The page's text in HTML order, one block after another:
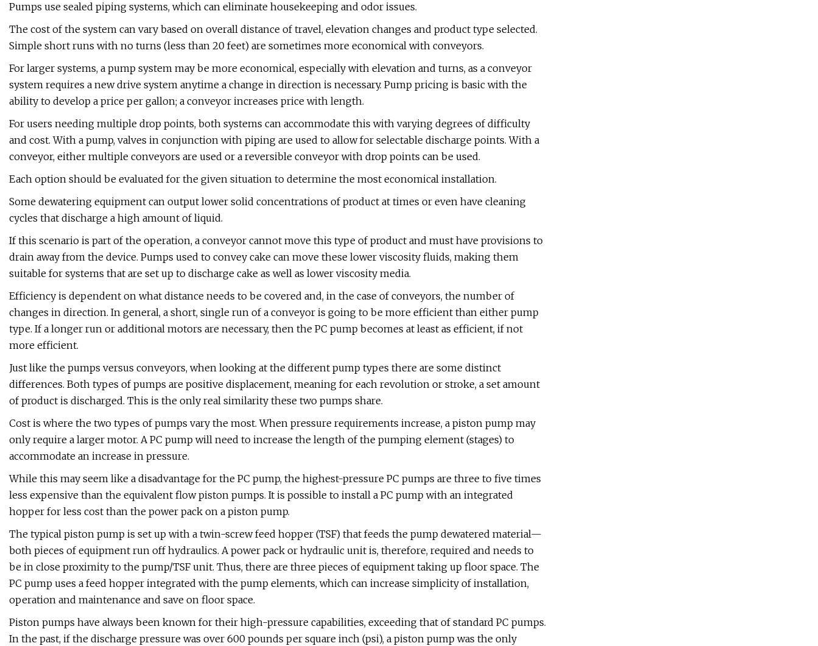
Pumps use sealed piping systems, which can eliminate housekeeping and odor issues.
The cost of the system can vary based on overall distance of travel, elevation changes and product type selected.
Simple short runs with no turns (less than 20 feet) are sometimes more economical with conveyors.
For larger systems, a pump system may be more economical, especially with elevation and turns, as a conveyor
system requires a new drive system anytime a change in direction is necessary. Pump pricing is basic with the
ability to develop a price per gallon; a conveyor increases price with length.
For users needing multiple drop points, both systems can accommodate this with varying degrees of difficulty
and cost. With a pump, valves in conjunction with piping are used to allow for selectable discharge points. With a
conveyor, either multiple conveyors are used or a reversible conveyor with drop points can be used.
Each option should be evaluated for the given situation to determine the most economical installation.
Some dewatering equipment can output lower solid concentrations of product at times or even have cleaning
cycles that discharge a high amount of liquid.
If this scenario is part of the operation, a conveyor cannot move this type of product and must have provisions to
drain away from the device. Pumps used to convey cake can move these lower viscosity fluids, making them
suitable for systems that are set up to discharge cake as well as lower viscosity media.
Efficiency is dependent on what distance needs to be covered and, in the case of conveyors, the number of
changes in direction. In general, a short, single run of a conveyor is going to be more efficient than either pump
type. If a longer run or additional motors are necessary, then the PC pump becomes at least as efficient, if not
more efficient.
Just like the pumps versus conveyors, when looking at the different pump types there are some distinct
differences. Both types of pumps are positive displacement, meaning for each revolution or stroke, a set amount
of product is discharged. This is the only real similarity these two pumps share.
Cost is where the two types of pumps vary the most. When pressure requirements increase, a piston pump may
only require a larger motor. A PC pump will need to increase the length of the pumping element (stages) to
accommodate an increase in pressure.
While this may seem like a disadvantage for the PC pump, the highest-pressure PC pumps are three to five times
less expensive than the equivalent flow piston pumps. It is possible to install a PC pump with an integrated
hopper for less cost than the power pack on a piston pump.
The typical piston pump is set up with a twin-screw feed hopper (TSF) that feeds the pump dewatered material—
both pieces of equipment run off hydraulics. A power pack or hydraulic unit is, therefore, required and needs to
be in close proximity to the pump/TSF unit. Thus, there are three pieces of equipment taking up floor space. The
PC pump uses a feed hopper integrated with the pump elements, which can increase simplicity of installation,
operation and maintenance and save on floor space.
Piston pumps have always been known for their high-pressure capabilities, exceeding that of standard PC pumps.
In the past, if the discharge pressure was over 600 pounds per square inch (psi), a piston pump was the only